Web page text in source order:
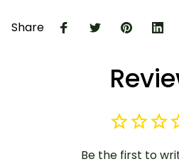
Share
Be the first to